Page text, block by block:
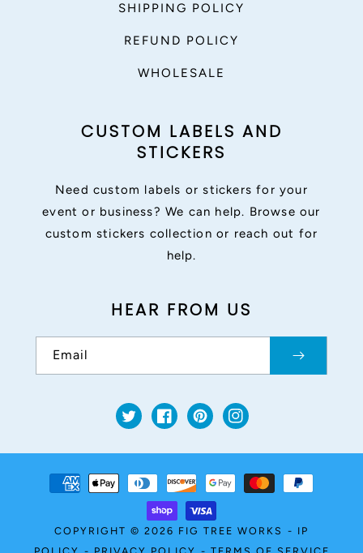
SHIPPING POLICY
REFUND POLICY
WHOLESALE
CUSTOM LABELS AND
STICKERS
Need custom labels or stickers for your
event or business? We can help. Browse our
custom stickers collection or reach out for
help.
HEAR FROM US
Email
TwitterFacebookPinterestInstagram
Payment
methods
COPYRIGHT © 2026 FIG TREE WORKS - IP